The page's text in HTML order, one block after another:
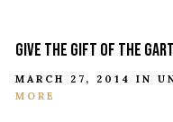
GIVE THE GIFT OF THE
MARCH 27, 2014 IN
MORE